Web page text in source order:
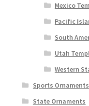
Mexico
Pacific
South
Utah
Western
Sports Ornaments
State Ornaments